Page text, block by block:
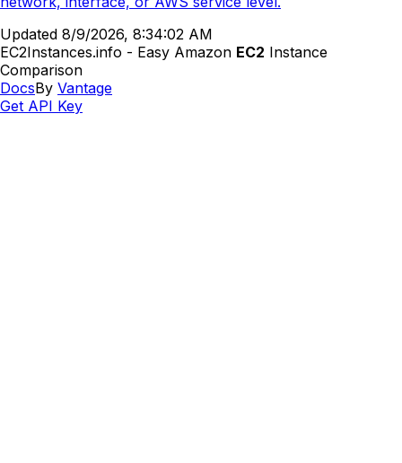
Updated 8/9/2026, 8:34:02 AM
EC2Instances.info - Easy Amazon EC2 Instance
Comparison
DocsBy Vantage
Get API Key